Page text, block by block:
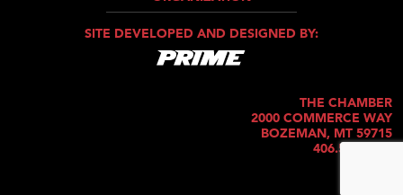
SITE DEVELOPED AND DESIGNED BY:
THE CHAMBER
2000 COMMERCE WAY
BOZEMAN, MT 59715
406.586.5421